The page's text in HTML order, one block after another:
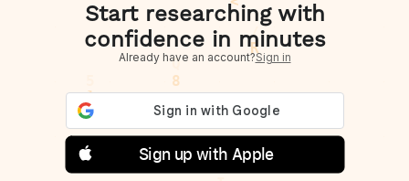
Start researching with
confidence in minutes
Already have an account?Sign in
Sign up with Apple